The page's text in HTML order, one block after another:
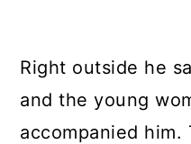
Right outside he
and the young
accompanied him.